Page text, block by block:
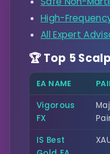
High-
All Expert
🏆 Top 5
EA NAME
Vigorous
FX
IS Best